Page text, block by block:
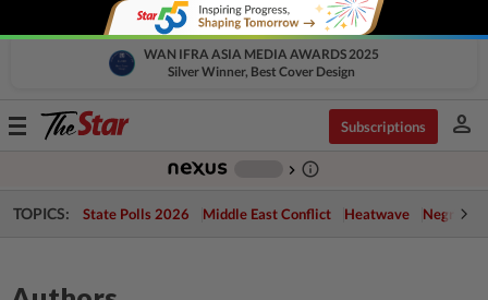
WAN IFRA ASIA MEDIA AWARDS 2025
Silver Winner, Best Cover Design
Toggle
Subscriptions person
chevron_right info_outline
TOPICS: State Polls 2026 Middle East Conflict Heatwave Negri